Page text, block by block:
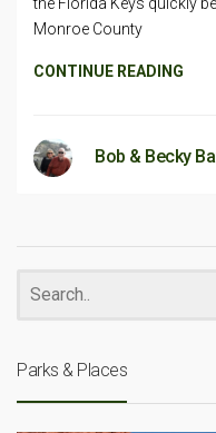
Monroe County
CONTINUE READING
Bob & Becky
Parks & Places